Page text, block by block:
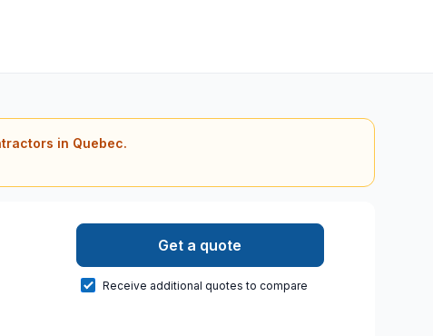
in Quebec.
Get a quote
Receive additional quotes to compare